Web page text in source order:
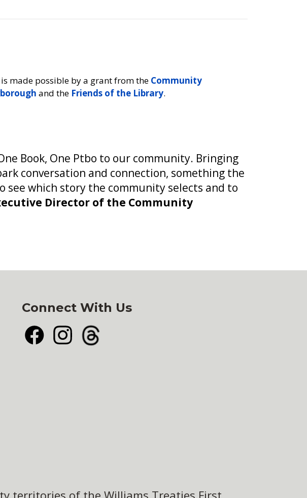
made possible by a grant from the Community
and the Friends of the Library.
Book, One Ptbo to our community. Bringing
conversation and connection, something the
see which story the community selects and to
Director of the Community
Connect With Us
FacebookInstagramThreads